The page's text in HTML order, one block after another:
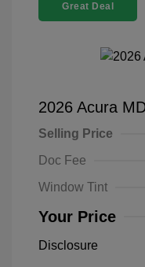
Great Deal
2026 Acura
Selling Price
Doc Fee
Window Tint
Your Price
Disclosure